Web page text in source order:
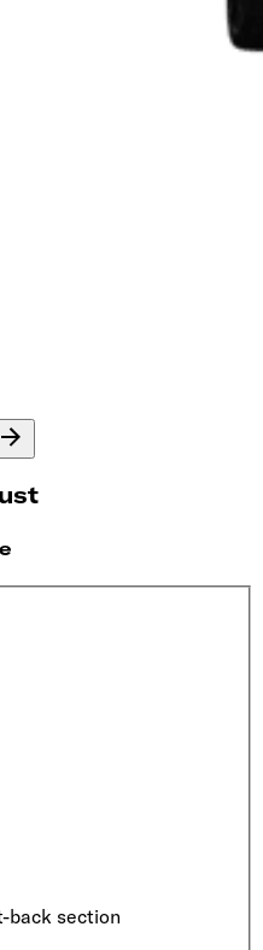
back section